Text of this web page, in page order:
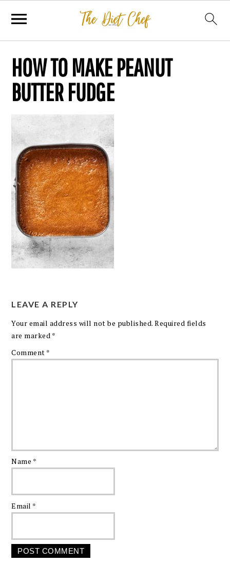
HOW TO MAKE PEANUT
BUTTER FUDGE
LEAVE A REPLY
Your email address will not be published. Required fields
are marked *
Comment *
Name *
Email *